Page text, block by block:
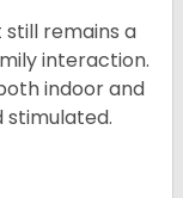
remains a
interaction.
indoor and
stimulated.